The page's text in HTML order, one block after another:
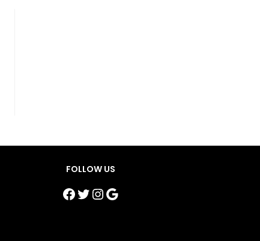
FOLLOW US
Facebook Twitter Instagram Google